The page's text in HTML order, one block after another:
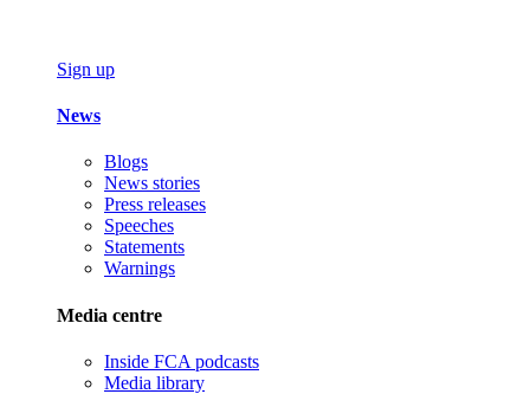
Sign up
News
Blogs
News stories
Press releases
Speeches
Statements
Warnings
Media centre
Inside FCA podcasts
Media library